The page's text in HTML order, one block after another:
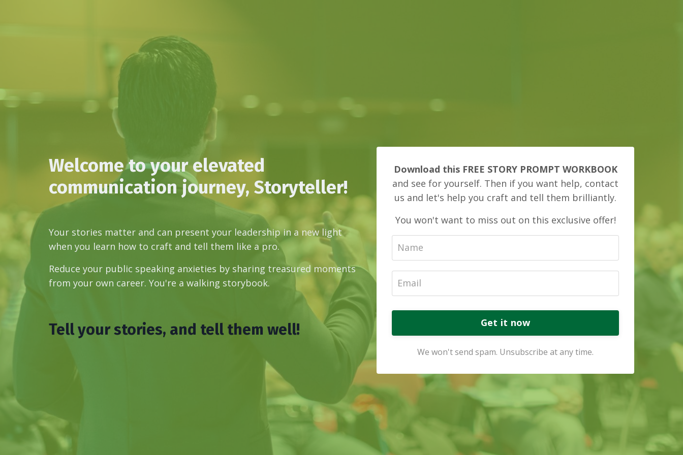
Welcome to your elevated
communication journey, Storyteller!
Your stories matter and can present your leadership in a new light
when you learn how to craft and tell them like a pro.
Reduce your public speaking anxieties by sharing treasured moments
from your own career. You're a walking storybook.
Tell your stories, and tell them well!
Download this FREE STORY PROMPT WORKBOOK
and see for yourself. Then if you want help, contact
us and let's help you craft and tell them brilliantly.
You won't want to miss out on this exclusive offer!
Get it now
We won't send spam. Unsubscribe at any time.